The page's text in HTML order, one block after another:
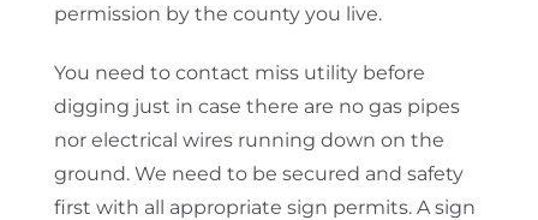
permission by the county you live.
You need to contact miss utility before
digging just in case there are no gas pipes
nor electrical wires running down on the
ground. We need to be secured and safety
first with all appropriate sign permits. A sign